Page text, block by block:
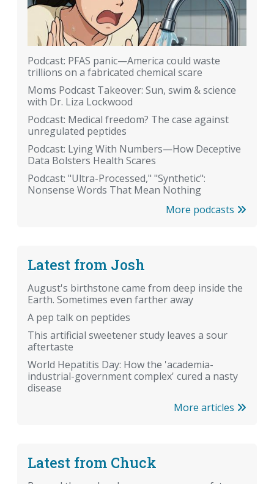
Podcast: PFAS panic—America could waste
trillions on a fabricated chemical scare
Moms Podcast Takeover: Sun, swim & science
with Dr. Liza Lockwood
Podcast: Medical freedom? The case against
unregulated peptides
Podcast: Lying With Numbers—How Deceptive
Data Bolsters Health Scares
Podcast: "Ultra-Processed," "Synthetic":
Nonsense Words That Mean Nothing
More podcasts
Latest from Josh
August's birthstone came from deep inside the
Earth. Sometimes even farther away
A pep talk on peptides
This artificial sweetener study leaves a sour
aftertaste
World Hepatitis Day: How the 'academia-
industrial-government complex' cured a nasty
disease
More articles
Latest from Chuck